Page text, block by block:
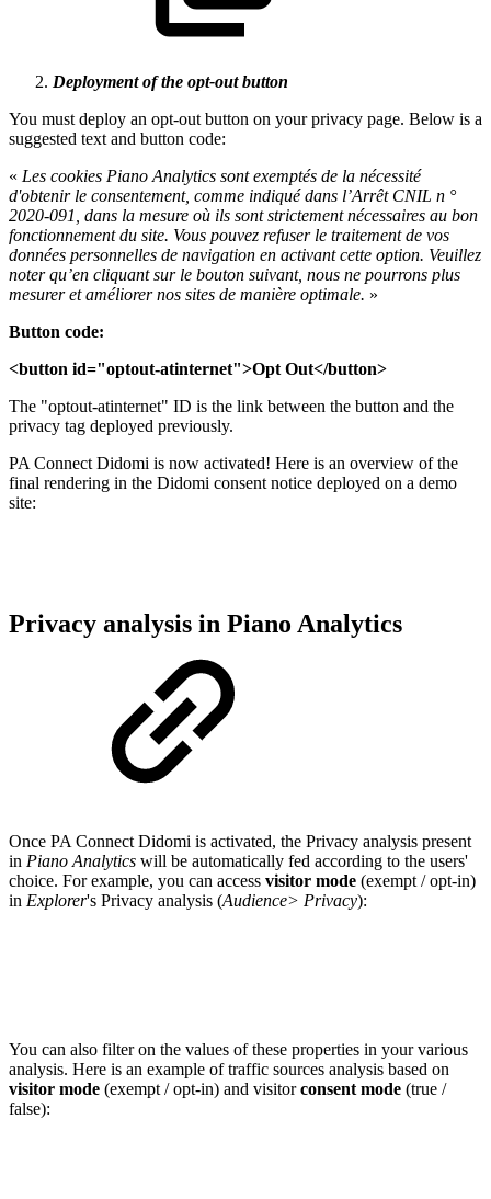
Deployment of the opt-out button
You must deploy an opt-out button on your privacy page. Below is a
suggested text and button code:
« Les cookies Piano Analytics sont exemptés de la nécessité
d'obtenir le consentement, comme indiqué dans l’Arrêt CNIL n °
2020-091, dans la mesure où ils sont strictement nécessaires au bon
fonctionnement du site. Vous pouvez refuser le traitement de vos
données personnelles de navigation en activant cette option. Veuillez
noter qu’en cliquant sur le bouton suivant, nous ne pourrons plus
mesurer et améliorer nos sites de manière optimale. »
Button code:
<button id="optout-atinternet">Opt Out</button>
The "optout-atinternet" ID is the link between the button and the
privacy tag deployed previously.
PA Connect Didomi is now activated! Here is an overview of the
final rendering in the Didomi consent notice deployed on a demo
site:
Privacy analysis in Piano Analytics
Once PA Connect Didomi is activated, the Privacy analysis present
in Piano Analytics will be automatically fed according to the users'
choice. For example, you can access visitor mode (exempt / opt-in)
in Explorer's Privacy analysis (Audience> Privacy):
You can also filter on the values ​​of these properties in your various
analysis. Here is an example of traffic sources analysis based on
visitor mode (exempt / opt-in) and visitorconsent mode (true /
false):